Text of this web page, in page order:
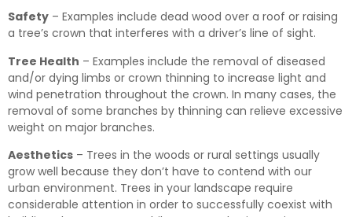
Safety – Examples include dead wood over a roof or raising
a tree’s crown that interferes with a driver’s line of sight.
Tree Health – Examples include the removal of diseased
and/or dying limbs or crown thinning to increase light and
wind penetration throughout the crown. In many cases, the
removal of some branches by thinning can relieve excessive
weight on major branches.
Aesthetics – Trees in the woods or rural settings usually
grow well because they don’t have to contend with our
urban environment. Trees in your landscape require
considerable attention in order to successfully coexist with